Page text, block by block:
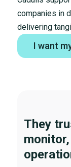
companies in
delivering
I want
They